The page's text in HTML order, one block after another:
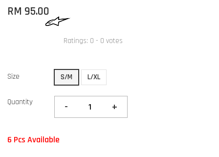
RM 95.00
Ratings: 0 - 0 votes
Size S/M L/XL
Quantity - +
6 Pcs Available